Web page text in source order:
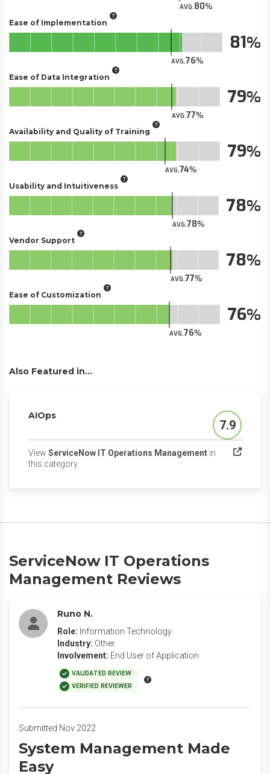
AVG.80
Ease of Implementation
AVG.76
81
Ease of Data Integration
AVG.77
79
Availability and Quality of Training
AVG.74
79
Usability and Intuitiveness
AVG.78
78
Vendor Support
AVG.77
78
Ease of Customization
AVG.76
76
Also Featured in...
AIOps
Score
7.9
View ServiceNow IT Operations Management in
this category(opens in a new tab)
ServiceNow IT Operations
Management Reviews
Runo N.
Role: Information Technology
Industry: Other
Involvement: End User of Application
VALIDATED REVIEW
VERIFIED REVIEWER
Submitted Nov 2022
System Management Made
Easy